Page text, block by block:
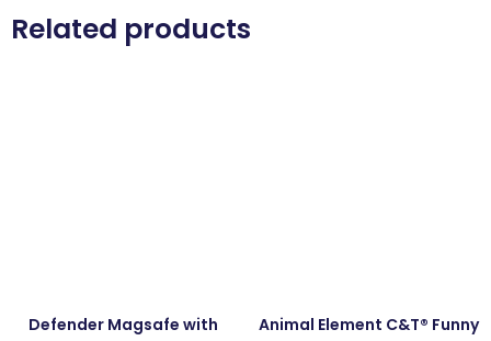
Related products
Defender Magsafe with
Animal Element C&T® Funny